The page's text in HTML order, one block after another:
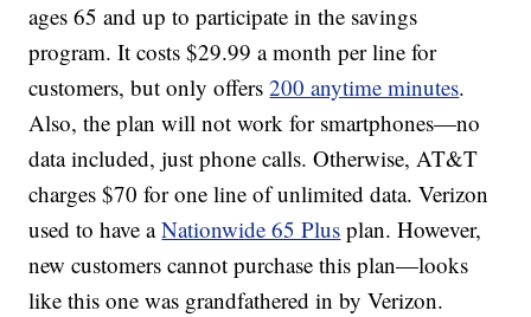
ages 65 and up to participate in the savings
program. It costs $29.99 a month per line for
customers, but only offers200 anytime minutes.
Also, the plan will not work for smartphones—no
data included, just phone calls. Otherwise, AT&T
charges $70 for one line of unlimited data. Verizon
used to have aNationwide 65 Plus plan. However,
new customers cannot purchase this plan—looks
like this one was grandfathered in by Verizon.